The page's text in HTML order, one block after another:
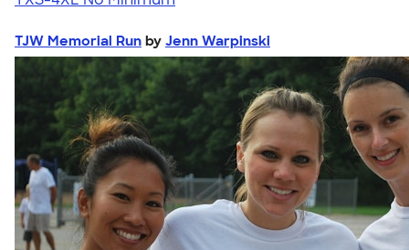
TJW Memorial Run by Jenn Warpinski